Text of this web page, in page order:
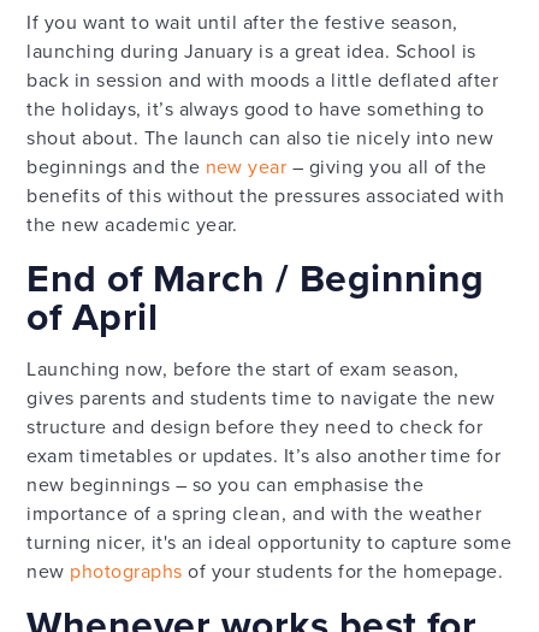
If you want to wait until after the festive season,
launching during January is a great idea. School is
back in session and with moods a little deflated after
the holidays, it’s always good to have something to
shout about. The launch can also tie nicely into new
beginnings and the new year – giving you all of the
benefits of this without the pressures associated with
the new academic year.
End of March / Beginning
of April
Launching now, before the start of exam season,
gives parents and students time to navigate the new
structure and design before they need to check for
exam timetables or updates. It’s also another time for
new beginnings – so you can emphasise the
importance of a spring clean, and with the weather
turning nicer, it's an ideal opportunity to capture some
new photographsof your students for the homepage.